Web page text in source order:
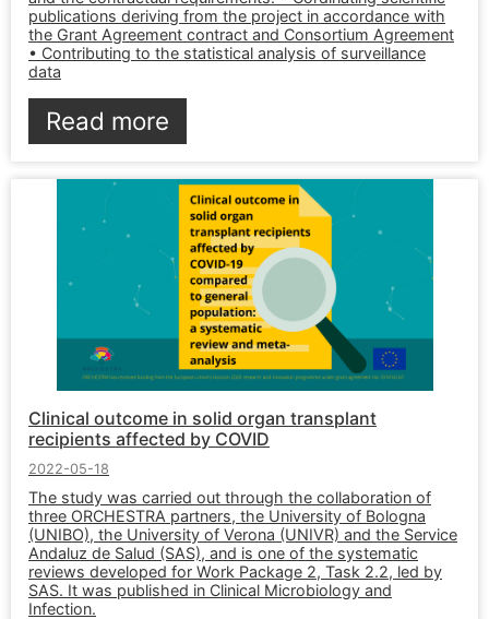
publications deriving from the project in accordance with
the Grant Agreement contract and Consortium Agreement
• Contributing to the statistical analysis of surveillance
data
Read more
Clinical outcome in solid organ transplant
recipients affected by COVID
2022-05-18
The study was carried out through the collaboration of
three ORCHESTRA partners, the University of Bologna
(UNIBO), the University of Verona (UNIVR) and the Service
Andaluz de Salud (SAS), and is one of the systematic
reviews developed for Work Package 2, Task 2.2, led by
SAS. It was published in Clinical Microbiology and
Infection.